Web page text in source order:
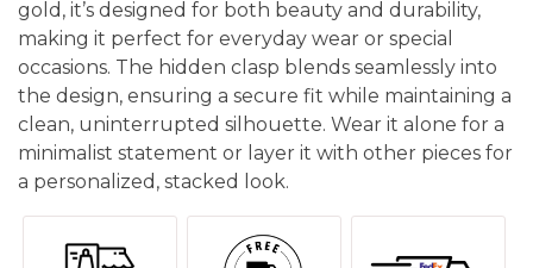
gold, it’s designed for both beauty and durability,
making it perfect for everyday wear or special
occasions. The hidden clasp blends seamlessly into
the design, ensuring a secure fit while maintaining a
clean, uninterrupted silhouette. Wear it alone for a
minimalist statement or layer it with other pieces for
a personalized, stacked look.